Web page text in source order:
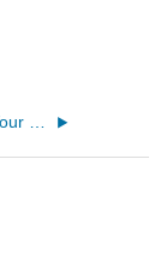
5.2: Media and Your Message